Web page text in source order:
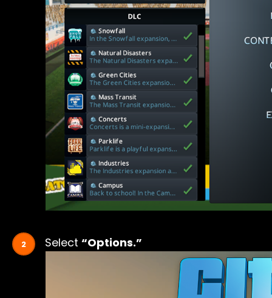
Select “Options.”